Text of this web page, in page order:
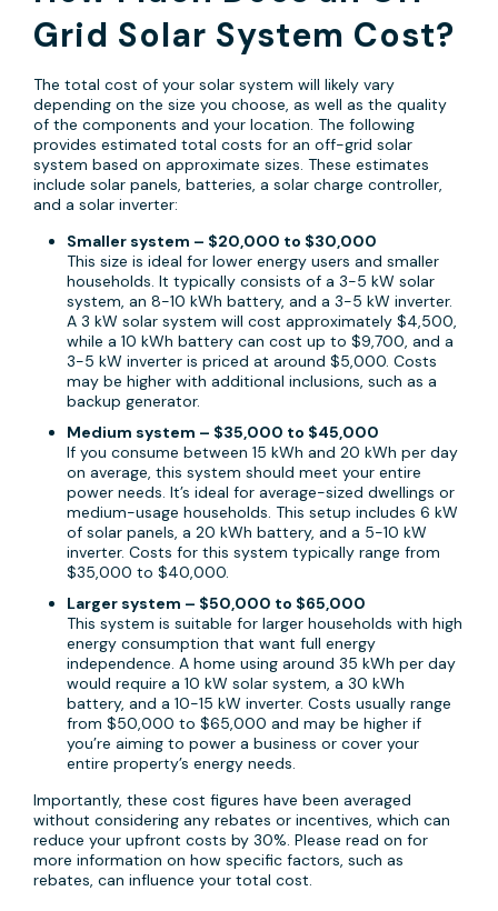
Grid Solar System Cost?
The total cost of your solar system will likely vary
depending on the size you choose, as well as the quality
of the components and your location. The following
provides estimated total costs for an off-grid solar
system based on approximate sizes. These estimates
include solar panels, batteries, a solar charge controller,
and a solar inverter:
Smaller system – $20,000 to $30,000
This size is ideal for lower energy users and smaller
households. It typically consists of a 3-5 kW solar
system, an 8-10 kWh battery, and a 3-5 kW inverter.
A 3 kW solar system will cost approximately $4,500,
while a 10 kWh battery can cost up to $9,700, and a
3-5 kW inverter is priced at around $5,000. Costs
may be higher with additional inclusions, such as a
backup generator.
Medium system – $35,000 to $45,000
If you consume between 15 kWh and 20 kWh per day
on average, this system should meet your entire
power needs. It’s ideal for average-sized dwellings or
medium-usage households. This setup includes 6 kW
of solar panels, a 20 kWh battery, and a 5-10 kW
inverter. Costs for this system typically range from
$35,000 to $40,000.
Larger system – $50,000 to $65,000
This system is suitable for larger households with high
energy consumption that want full energy
independence. A home using around 35 kWh per day
would require a 10 kW solar system, a 30 kWh
battery, and a 10-15 kW inverter. Costs usually range
from $50,000 to $65,000 and may be higher if
you’re aiming to power a business or cover your
entire property’s energy needs.
Importantly, these cost figures have been averaged
without considering any rebates or incentives, which can
reduce your upfront costs by 30%. Please read on for
more information on how specific factors, such as
rebates, can influence your total cost.